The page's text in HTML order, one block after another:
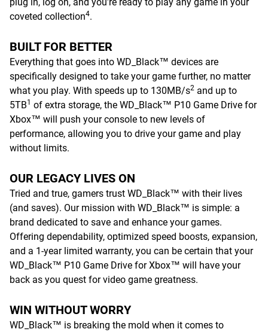
coveted collection4.
BUILT FOR BETTER
Everything that goes into WD_Black™ devices are
specifically designed to take your game further, no matter
what you play. With speeds up to 130MB/s2 and up to
5TB1 of extra storage, the WD_Black™ P10 Game Drive for
Xbox™ will push your console to new levels of
performance, allowing you to drive your game and play
without limits.
OUR LEGACY LIVES ON
Tried and true, gamers trust WD_Black™ with their lives
(and saves). Our mission with WD_Black™ is simple: a
brand dedicated to save and enhance your games.
Offering dependability, optimized speed boosts, expansion,
and a 1-year limited warranty, you can be certain that your
WD_Black™ P10 Game Drive for Xbox™ will have your
back as you quest for video game greatness.
WIN WITHOUT WORRY
WD_Black™ is breaking the mold when it comes to